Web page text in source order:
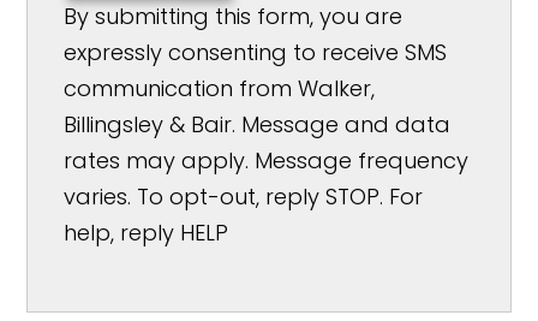
By submitting this form, you are
expressly consenting to receive SMS
communication from Walker,
Billingsley & Bair. Message and data
rates may apply. Message frequency
varies. To opt-out, reply STOP. For
help, reply HELP